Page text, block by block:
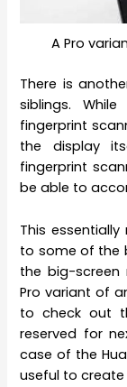
A Pro
There is
siblings.
fingerprint
the display
fingerprint
be able to
This
to some of the
the big-screen
Pro variant of
to check out
reserved for
case of the
useful to